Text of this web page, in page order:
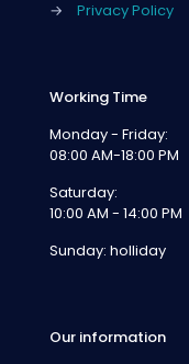
→
Privacy Policy
Working Time
Monday - Friday:
08:00 AM-18:00 PM
Saturday:
10:00 AM - 14:00 PM
Sunday: holliday
Our information